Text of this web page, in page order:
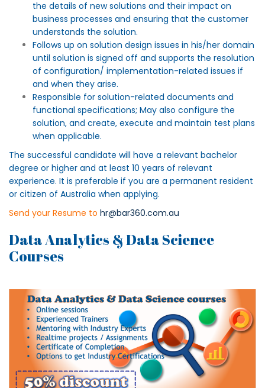
the details of new solutions and their impact on
business processes and ensuring that the customer
understands the solution.
Follows up on solution design issues in his/her domain
until solution is signed off and supports the resolution
of configuration/ implementation-related issues if
and when they arise.
Responsible for solution-related documents and
functional specifications; May also configure the
solution, and create, execute and maintain test plans
when applicable.
The successful candidate will have a relevant bachelor
degree or higher and at least 10 years of relevant
experience. It is preferable if you are a permanent resident
or citizen of Australia when applying.
Send your Resume to hr@bar360.com.au
Data Analytics & Data Science
Courses